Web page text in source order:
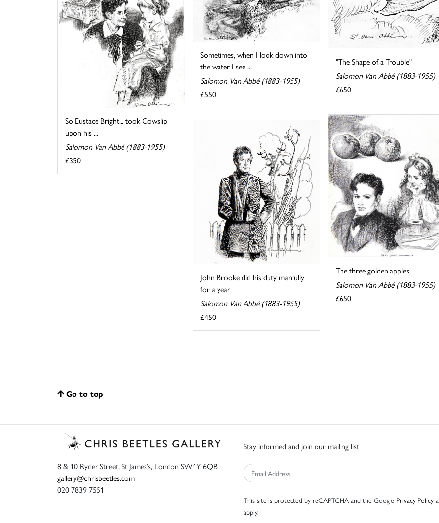
"The Shape of a Trouble"
Salomon Van Abbé (1883-1955)
£650
Sometimes, when I look down into
the water I see ...
Salomon Van Abbé (1883-1955)
£550
So Eustace Bright... took Cowslip
upon his ...
Salomon Van Abbé (1883-1955)
£350
The three golden apples
Salomon Van Abbé (1883-1955)
£650
John Brooke did his duty manfully
for a year
Salomon Van Abbé (1883-1955)
£450
Go to top
8 & 10 Ryder Street, St James’s, London SW1Y 6QB
gallery@chrisbeetles.com
020 7839 7551
Stay informed and join our mailing list
This site is protected by reCAPTCHA and the Google Privacy Policy
apply.